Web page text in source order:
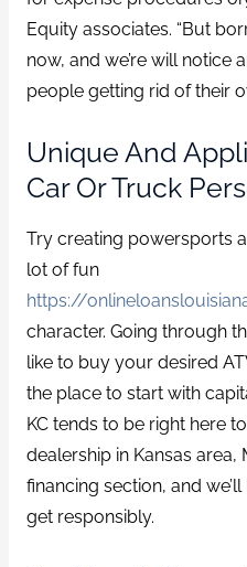
Equity associates. “But
now, and we’re will notice
people getting rid of their
Unique And
Car Or Truck
Try creating powersports
lot of fun
https://
character. Going through
like to buy your desired
the place to start with
KC tends to be right here
dealership in Kansas area,
financing section, and
get responsibly.